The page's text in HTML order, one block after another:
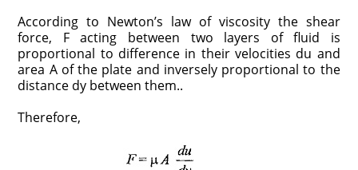
According to Newton’s law of viscosity the shear
force, F acting between two layers of fluid is
proportional to difference in their velocities du and
area A of the plate and inversely proportional to the
distance dy between them..
Therefore,